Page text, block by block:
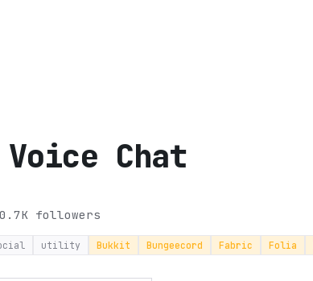
Chat
followers
utility Bukkit Bungeecord Fabric Folia